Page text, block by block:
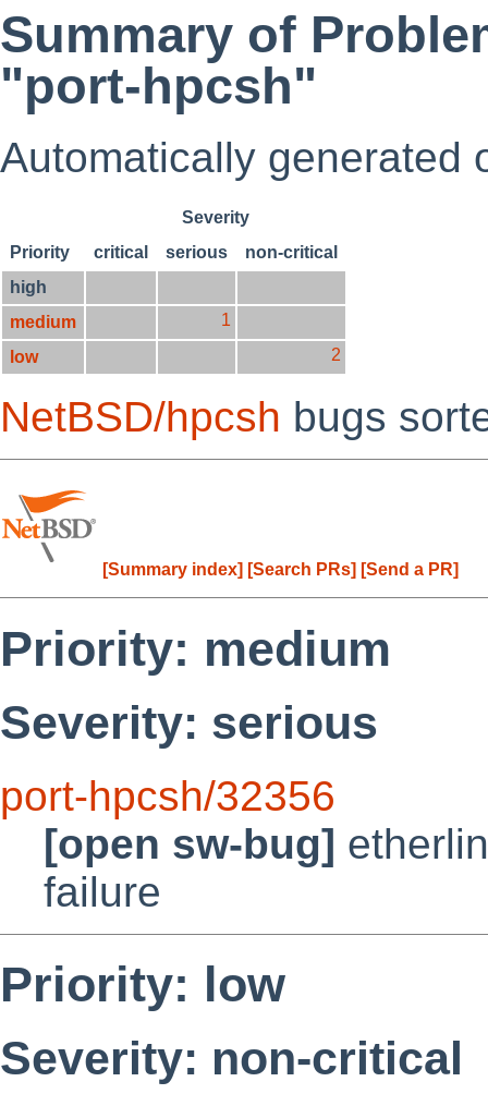
Summary of
"port-hpcsh"
Automatically generated
Severity
Priority
critical serious
non-critical
high
medium
1
low
2
NetBSD/hpcsh bugs
[Summary index] [Search PRs] [Send a PR]
Priority: medium
Severity: serious
port-hpcsh/32356
[open sw-bug]
failure
Priority: low
Severity: non-critical